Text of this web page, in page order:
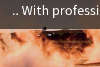
.. With